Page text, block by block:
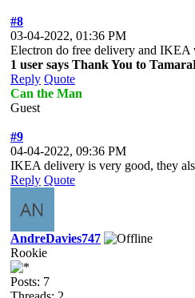
#8
03-04-2022, 01:36 PM
Electron do free delivery and IKEA
1 user says Thank You to
Reply Quote
Can the Man
Guest
#9
04-04-2022, 09:36 PM
IKEA delivery is very good, they
Reply Quote
AndreDavies747
Rookie
Posts: 7